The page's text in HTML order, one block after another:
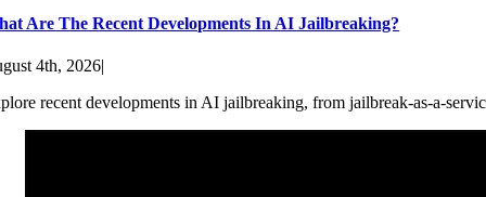
Are The Recent Developments In AI Jailbreaking?
4th, 2026|
recent developments in AI jailbreaking, from jailbreak-as-a-